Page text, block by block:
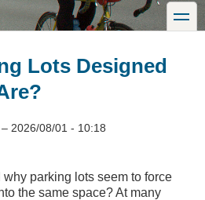
toggle
Lots Designed
– 2026/08/01 - 10:18
parking lots seem to force
the same space? At many